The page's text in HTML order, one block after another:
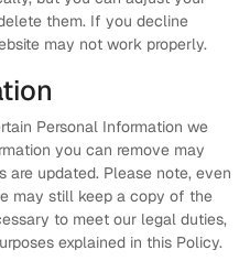
them. If you decline
may not work properly.
Personal Information we
you can remove may
are updated. Please note, even
may still keep a copy of the
to meet our legal duties,
explained in this Policy.